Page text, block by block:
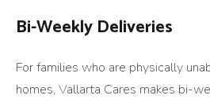
Bi-Weekly Deliveries
For families who are physically
homes, Vallarta Cares makes bi-